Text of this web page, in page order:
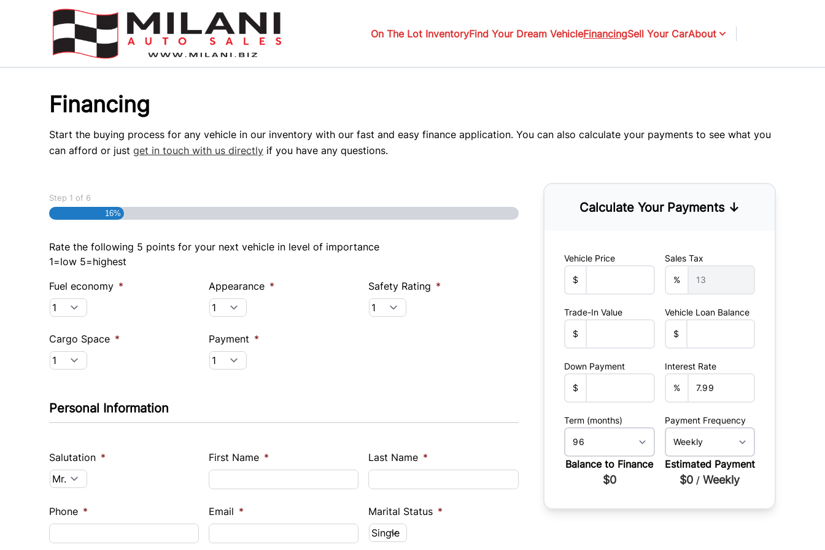
Skip to Menu
Skip to Content
Skip to Footer
On The Lot InventoryFind Your Dream VehicleFinancingSell Your CarAbout
Financing
Start the buying process for any vehicle in our inventory with our fast and easy finance application. You can also calculate your payments to see what you
can afford or just get in touch with us directly if you have any questions.
Step 1 of 6
16%
Rate the following 5 points for your next vehicle in level of importance
1=low 5=highest
Fuel economy * Appearance * Safety Rating *
Cargo Space * Payment *
Personal Information
Salutation * First Name * Last Name *
Phone * Email * Marital Status *
Calculate Your Payments ↓
Vehicle Price
$
Sales Tax
%
Trade-In Value
$
Vehicle Loan Balance
$
Down Payment
$
Interest Rate
%
Term (months) Payment Frequency
Balance to Finance
$0
Estimated Payment
$0 /Weekly